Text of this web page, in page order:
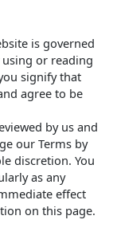
is governed
using or reading
signify that
agree to be
by us and
our Terms by
discretion. You
as any
effect
on this page.